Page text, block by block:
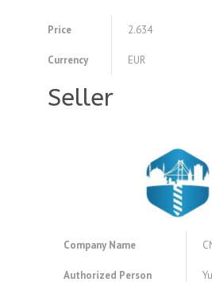
Price 2.634
Currency EUR
Seller
Company Name
Authorized Person